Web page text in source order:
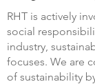
RHT is actively
social
industry,
focuses. We are
of sustainability